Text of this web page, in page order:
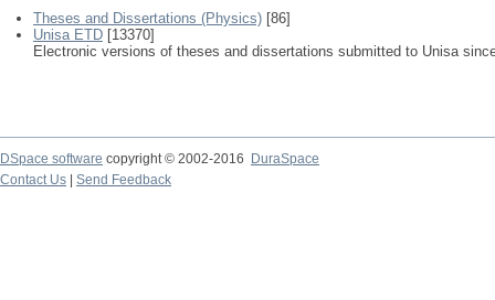
Theses and Dissertations (Physics) [86]
Unisa ETD [13370]
Electronic versions of theses and dissertations submitted to Unisa
DSpace software copyright © 2002-2016
DuraSpace
Contact Us
Send Feedback